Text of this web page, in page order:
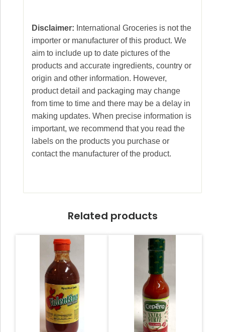
Disclaimer: International Groceries is not the
importer or manufacturer of this product. We
aim to include up to date pictures of the
products and accurate ingredients, country or
origin and other information. However,
product detail and packaging may change
from time to time and there may be a delay in
making updates. When precise information is
important, we recommend that you read the
labels on the products you purchase or
contact the manufacturer of the product.
Related products